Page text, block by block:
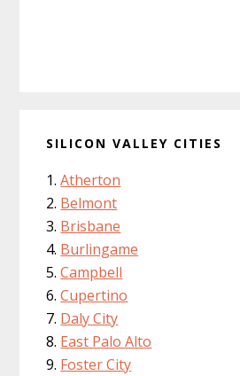
SILICON VALLEY CITIES
Atherton
Belmont
Brisbane
Burlingame
Campbell
Cupertino
Daly City
East Palo Alto
Foster City